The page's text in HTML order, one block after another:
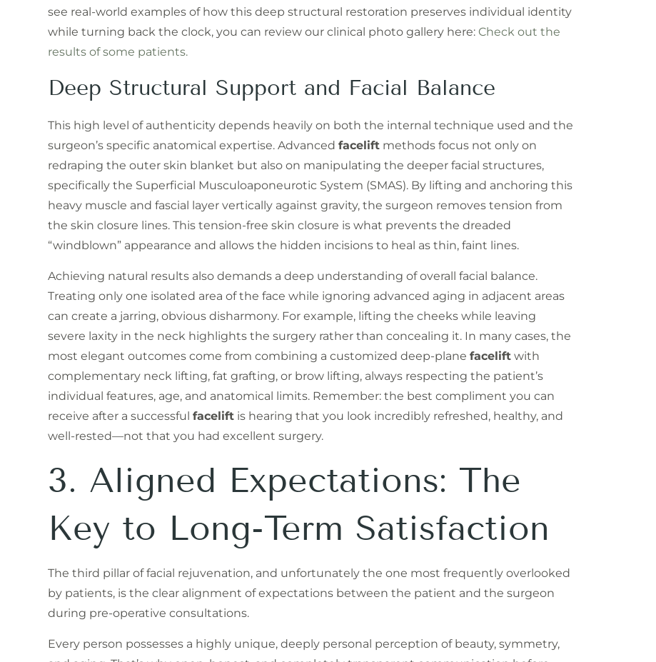
see real-world examples of how this deep structural restoration preserves individual identity
while turning back the clock, you can review our clinical photo gallery here: Check out the
results of some patients.
Deep Structural Support and Facial Balance
This high level of authenticity depends heavily on both the internal technique used and the
surgeon’s specific anatomical expertise. Advanced faceliftmethods focus not only on
redraping the outer skin blanket but also on manipulating the deeper facial structures,
specifically the Superficial Musculoaponeurotic System (SMAS). By lifting and anchoring this
heavy muscle and fascial layer vertically against gravity, the surgeon removes tension from
the skin closure lines. This tension-free skin closure is what prevents the dreaded
“windblown” appearance and allows the hidden incisions to heal as thin, faint lines.
Achieving natural results also demands a deep understanding of overall facial balance.
Treating only one isolated area of the face while ignoring advanced aging in adjacent areas
can create a jarring, obvious disharmony. For example, lifting the cheeks while leaving
severe laxity in the neck highlights the surgery rather than concealing it. In many cases, the
most elegant outcomes come from combining a customized deep-plane faceliftwith
complementary neck lifting, fat grafting, or brow lifting, always respecting the patient’s
individual features, age, and anatomical limits. Remember: the best compliment you can
receive after a successful faceliftis hearing that you look incredibly refreshed, healthy, and
well-rested—not that you had excellent surgery.
3. Aligned Expectations: The
Key to Long-Term Satisfaction
The third pillar of facial rejuvenation, and unfortunately the one most frequently overlooked
by patients, is the clear alignment of expectations between the patient and the surgeon
during pre-operative consultations.
Every person possesses a highly unique, deeply personal perception of beauty, symmetry,